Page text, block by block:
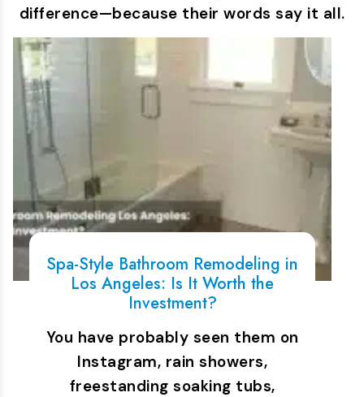
difference—because their words say it all.
Spa-Style Bathroom Remodeling in
Los Angeles: Is It Worth the
Investment?
You have probably seen them on
Instagram, rain showers,
freestanding soaking tubs,